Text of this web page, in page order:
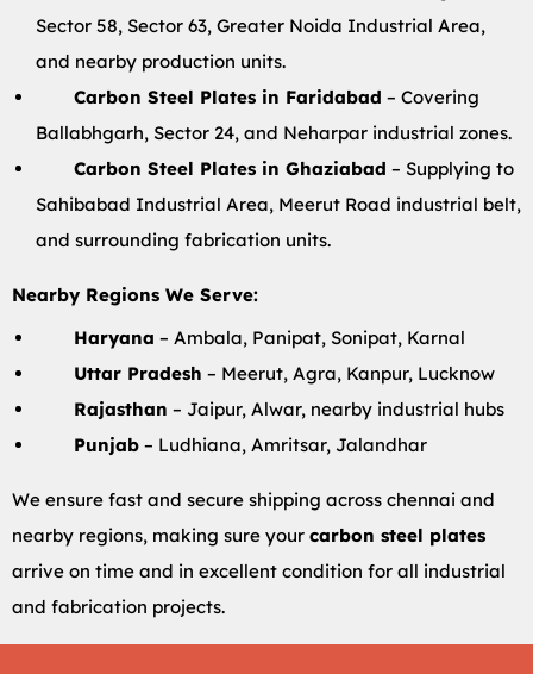
Sector 58, Sector 63, Greater Noida Industrial Area,
and nearby production units.
Carbon Steel Plates in Faridabad – Covering
Ballabhgarh, Sector 24, and Neharpar industrial zones.
Carbon Steel Plates in Ghaziabad – Supplying to
Sahibabad Industrial Area, Meerut Road industrial belt,
and surrounding fabrication units.
Nearby Regions We Serve:
Haryana – Ambala, Panipat, Sonipat, Karnal
Uttar Pradesh – Meerut, Agra, Kanpur, Lucknow
Rajasthan – Jaipur, Alwar, nearby industrial hubs
Punjab – Ludhiana, Amritsar, Jalandhar
We ensure fast and secure shipping across chennai and
nearby regions, making sure your carbon steel plates
arrive on time and in excellent condition for all industrial
and fabrication projects.